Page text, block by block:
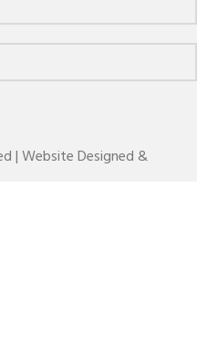
| Website Designed &